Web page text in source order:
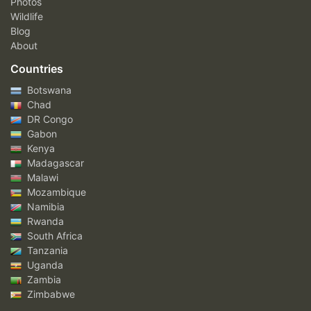
Wildlife
Blog
About
Countries
Botswana
Chad
DR Congo
Gabon
Kenya
Madagascar
Malawi
Mozambique
Namibia
Rwanda
South Africa
Tanzania
Uganda
Zambia
Zimbabwe